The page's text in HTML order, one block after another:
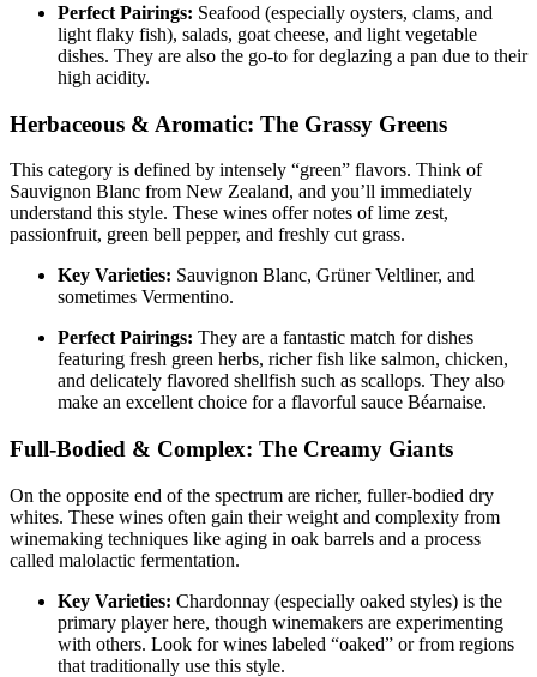
Perfect Pairings: Seafood (especially oysters, clams, and
light flaky fish), salads, goat cheese, and light vegetable
dishes. They are also the go-to for deglazing a pan due to their
high acidity.
Herbaceous & Aromatic: The Grassy Greens
This category is defined by intensely “green” flavors. Think of
Sauvignon Blanc from New Zealand, and you’ll immediately
understand this style. These wines offer notes of lime zest,
passionfruit, green bell pepper, and freshly cut grass.
Key Varieties: Sauvignon Blanc, Grüner Veltliner, and
sometimes Vermentino.
Perfect Pairings: They are a fantastic match for dishes
featuring fresh green herbs, richer fish like salmon, chicken,
and delicately flavored shellfish such as scallops. They also
make an excellent choice for a flavorful sauce Béarnaise.
Full-Bodied & Complex: The Creamy Giants
On the opposite end of the spectrum are richer, fuller-bodied dry
whites. These wines often gain their weight and complexity from
winemaking techniques like aging in oak barrels and a process
called malolactic fermentation.
Key Varieties: Chardonnay (especially oaked styles) is the
primary player here, though winemakers are experimenting
with others. Look for wines labeled “oaked” or from regions
that traditionally use this style.